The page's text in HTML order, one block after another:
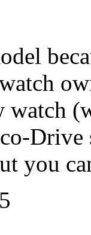
watch
Drive
you